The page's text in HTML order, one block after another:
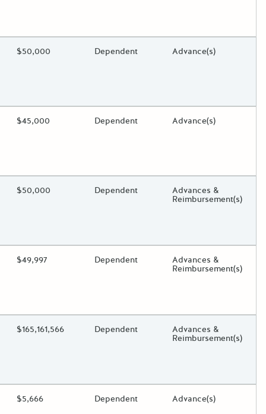
Estimated Total Funding
$50,000 Estimated Low/High
Dependent Funds Disbursement
Advance(s)
Estimated Total Funding
$45,000 Estimated Low/High
Dependent Funds Disbursement
Advance(s)
Estimated Total Funding
$50,000 Estimated Low/High
Dependent Funds Disbursement
Advances &
Reimbursement(s)
Estimated Total Funding
$49,997 Estimated Low/High
Dependent Funds Disbursement
Advances &
Reimbursement(s)
Estimated Total Funding
$165,161,566 Estimated Low/High
Dependent Funds Disbursement
Advances &
Reimbursement(s)
Estimated Total Funding
$5,666 Estimated Low/High
Dependent Funds Disbursement
Advance(s)